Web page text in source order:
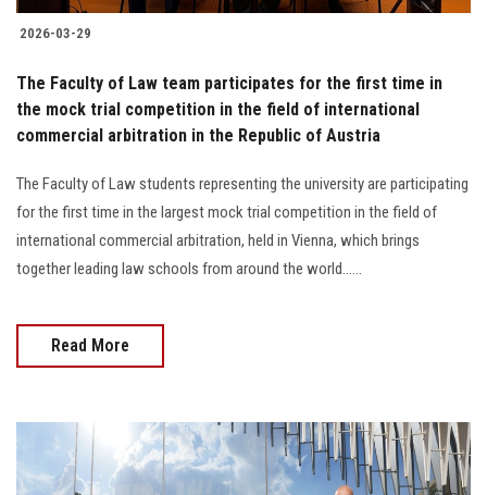
2026-03-29
The Faculty of Law team participates for the first time in
the mock trial competition in the field of international
commercial arbitration in the Republic of Austria
The Faculty of Law students representing the university are participating
for the first time in the largest mock trial competition in the field of
international commercial arbitration, held in Vienna, which brings
together leading law schools from around the world......
Read More